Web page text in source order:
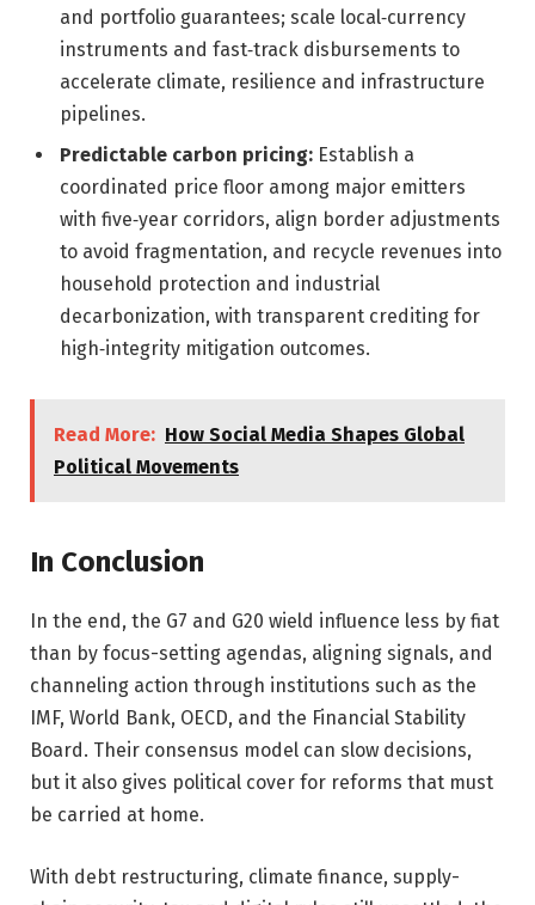
and portfolio guarantees; scale local‑currency
instruments and fast‑track disbursements to
accelerate climate, resilience and infrastructure
pipelines.
Predictable carbon pricing: Establish a
coordinated price floor among major emitters
with five‑year corridors, align border adjustments
to avoid fragmentation, and recycle revenues into
household protection and industrial
decarbonization, with transparent crediting for
high‑integrity mitigation outcomes.
Read More: How Social Media Shapes Global
Political Movements
In Conclusion
In the end, the G7 and G20 wield influence less by fiat
than by focus-setting agendas, aligning signals, and
channeling action through institutions such as the
IMF, World Bank, OECD, and the Financial Stability
Board. Their consensus model can slow decisions,
but it also gives political cover for reforms that must
be carried at home.
With debt restructuring, climate finance, supply-